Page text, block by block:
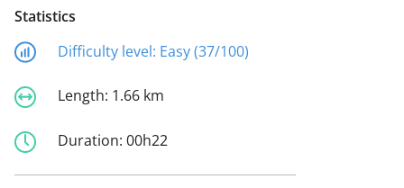
Statistics
Difficulty level: Easy (37/100)
Length: 1.66 km
Duration: 00h22